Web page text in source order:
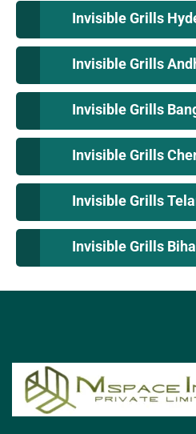
Invisible Grills
Invisible Grills
Invisible Grills
Invisible Grills
Invisible Grills
Invisible Grills